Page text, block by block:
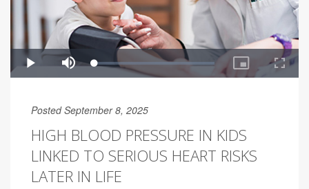
Posted September 8, 2025
HIGH BLOOD PRESSURE IN KIDS
LINKED TO SERIOUS HEART RISKS
LATER IN LIFE